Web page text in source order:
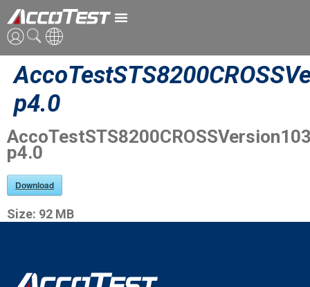
英語
中国語
日本語
p4.0
p4.0
Download
Size: 92 MB